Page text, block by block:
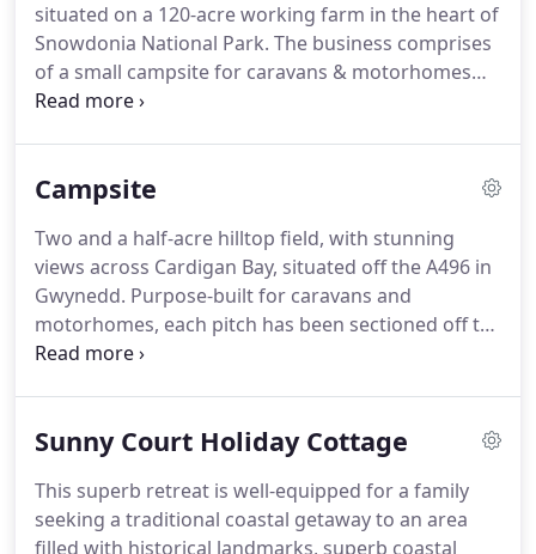
situated on a 120-acre working farm in the heart of
Snowdonia National Park. The business comprises
of a small campsite for caravans & motorhomes
(12 pitches), two lovingly restored Grade II listed
sandy beach and impressive World Heritage Site
Llanbedr, Argoed Farm Holidays can boast of its
stunning views across Cardigan Bay and the Lleyn
Peninsular.
Campsite
Two and a half-acre hilltop field, with stunning
views across Cardigan Bay, situated off the A496 in
Gwynedd. Purpose-built for caravans and
motorhomes, each pitch has been sectioned off to
give you a good-sized area, with a slate base to
National Park - all associations are welcome.
wonderful views although the sheltered pitches do
have some restrictions.
Sunny Court Holiday Cottage
This superb retreat is well-equipped for a family
seeking a traditional coastal getaway to an area
filled with historical landmarks, superb coastal